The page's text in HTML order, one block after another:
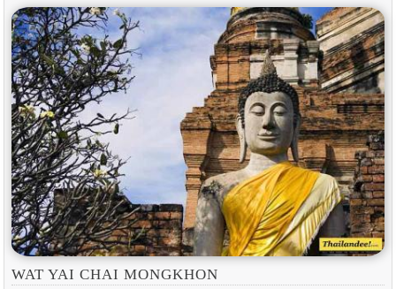
WAT YAI CHAI MONGKHON